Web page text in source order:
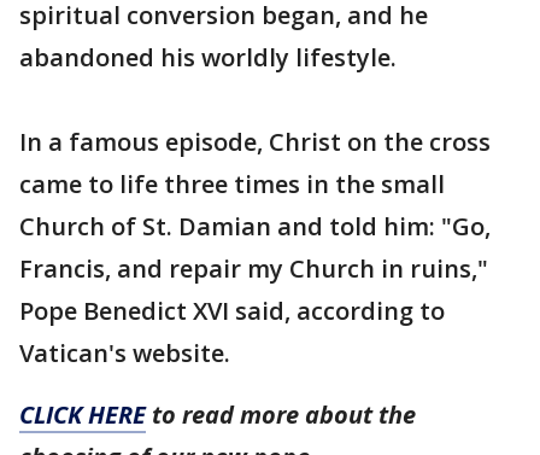
spiritual conversion began, and he
abandoned his worldly lifestyle.
In a famous episode, Christ on the cross
came to life three times in the small
Church of St. Damian and told him: "Go,
Francis, and repair my Church in ruins,"
Pope Benedict XVI said, according to
Vatican's website.
CLICK HEREto read more about the